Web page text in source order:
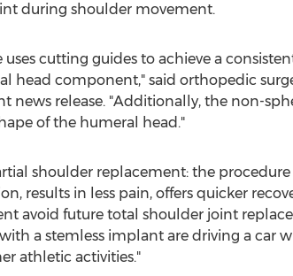
during shoulder movement.
uses cutting guides to achieve a
head component," said orthopedic
news release. "Additionally, the non-
of the humeral head."
shoulder replacement: the
results in less pain, offers quicker
avoid future total shoulder joint
a stemless implant are driving a car
athletic activities."